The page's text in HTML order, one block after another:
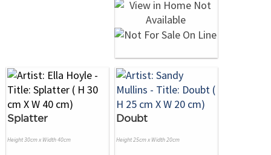
Splatter
Height 30cm x Width 40cm
Doubt
Height 25cm x Width 20cm